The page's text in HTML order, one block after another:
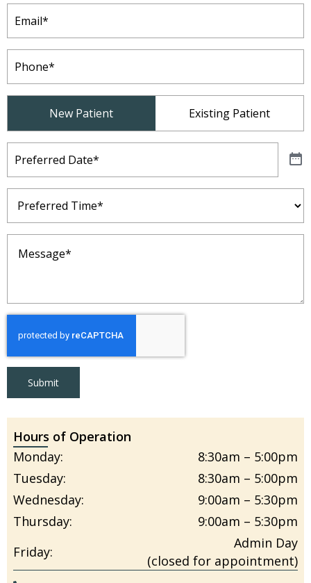
Email
Phone
New Patient Existing Patient
Preferred
Date(Required)
Preferred
Time(Required)
Message
Submit
Hours of Operation
Monday:
8:30am – 5:00pm
Tuesday:
8:30am – 5:00pm
Wednesday:
9:00am – 5:30pm
Thursday:
9:00am – 5:30pm
Friday:
Admin Day
(closed for appointment)